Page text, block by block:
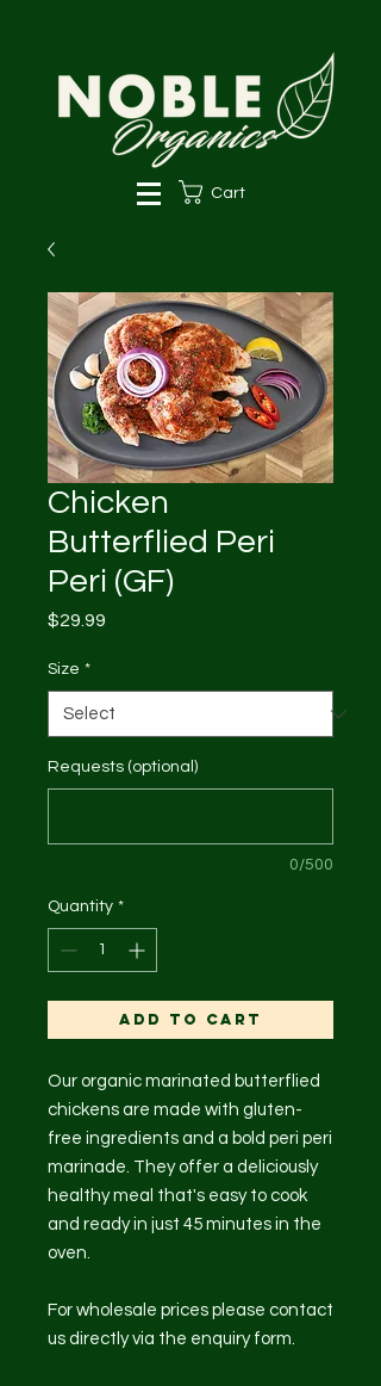
Cart
Chicken
Butterflied Peri
Peri (GF)
$29.99
Size *
Requests (optional)
0/500
Quantity *
Add to Cart
Our organic marinated butterflied
chickens are made with gluten-
free ingredients and a bold peri peri
marinade. They offer a deliciously
healthy meal that's easy to cook
and ready in just 45 minutes in the
oven.
For wholesale prices please contact
us directly via the enquiry form.